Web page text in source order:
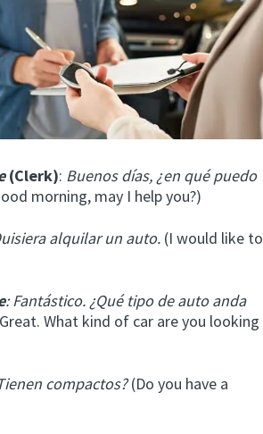
(Clerk): Buenos días, ¿en qué puedo
morning, may I help you?)
alquilar un auto. (I would like to
: Fantástico. ¿Qué tipo de auto anda
What kind of car are you looking
compactos?(Do you have a